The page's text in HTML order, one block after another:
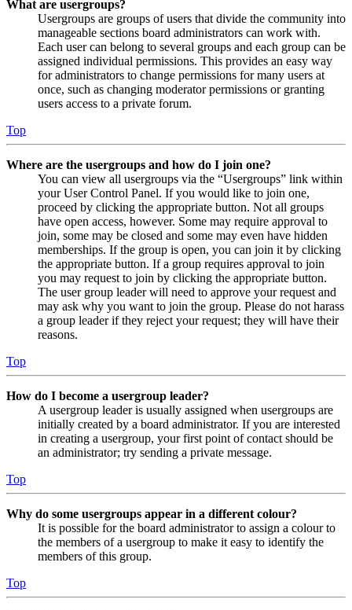
What are usergroups?
Usergroups are groups of users that divide the community into
manageable sections board administrators can work with.
Each user can belong to several groups and each group can be
assigned individual permissions. This provides an easy way
for administrators to change permissions for many users at
once, such as changing moderator permissions or granting
users access to a private forum.
Top
Where are the usergroups and how do I join one?
You can view all usergroups via the “Usergroups” link within
your User Control Panel. If you would like to join one,
proceed by clicking the appropriate button. Not all groups
have open access, however. Some may require approval to
join, some may be closed and some may even have hidden
memberships. If the group is open, you can join it by clicking
the appropriate button. If a group requires approval to join
you may request to join by clicking the appropriate button.
The user group leader will need to approve your request and
may ask why you want to join the group. Please do not harass
a group leader if they reject your request; they will have their
reasons.
Top
How do I become a usergroup leader?
A usergroup leader is usually assigned when usergroups are
initially created by a board administrator. If you are interested
in creating a usergroup, your first point of contact should be
an administrator; try sending a private message.
Top
Why do some usergroups appear in a different colour?
It is possible for the board administrator to assign a colour to
the members of a usergroup to make it easy to identify the
members of this group.
Top